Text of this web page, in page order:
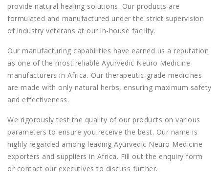
provide natural healing solutions. Our products are
formulated and manufactured under the strict supervision
of industry veterans at our in-house facility.
Our manufacturing capabilities have earned us a reputation
as one of the most reliable Ayurvedic Neuro Medicine
manufacturers in Africa. Our therapeutic-grade medicines
are made with only natural herbs, ensuring maximum safety
and effectiveness.
We rigorously test the quality of our products on various
parameters to ensure you receive the best. Our name is
highly regarded among leading Ayurvedic Neuro Medicine
exporters and suppliers in Africa. Fill out the enquiry form
or contact our executives to discuss further.